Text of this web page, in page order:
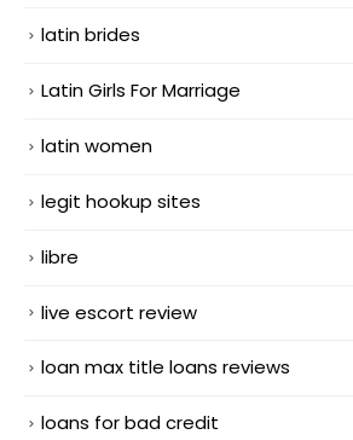
latin brides
Latin Girls For Marriage
latin women
legit hookup sites
libre
live escort review
loan max title loans reviews
loans for bad credit